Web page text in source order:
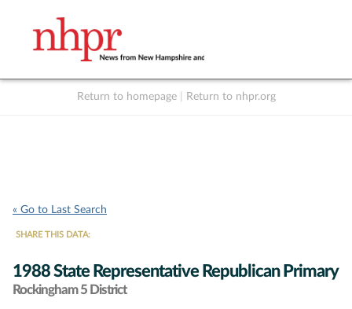
Return to homepage Return to nhpr.org
« Go to Last Search
SHARE THIS DATA:
1988 State Representative Republican Primary
Rockingham 5 District